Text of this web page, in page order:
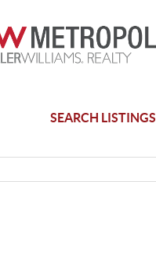
SEARCH LISTINGS